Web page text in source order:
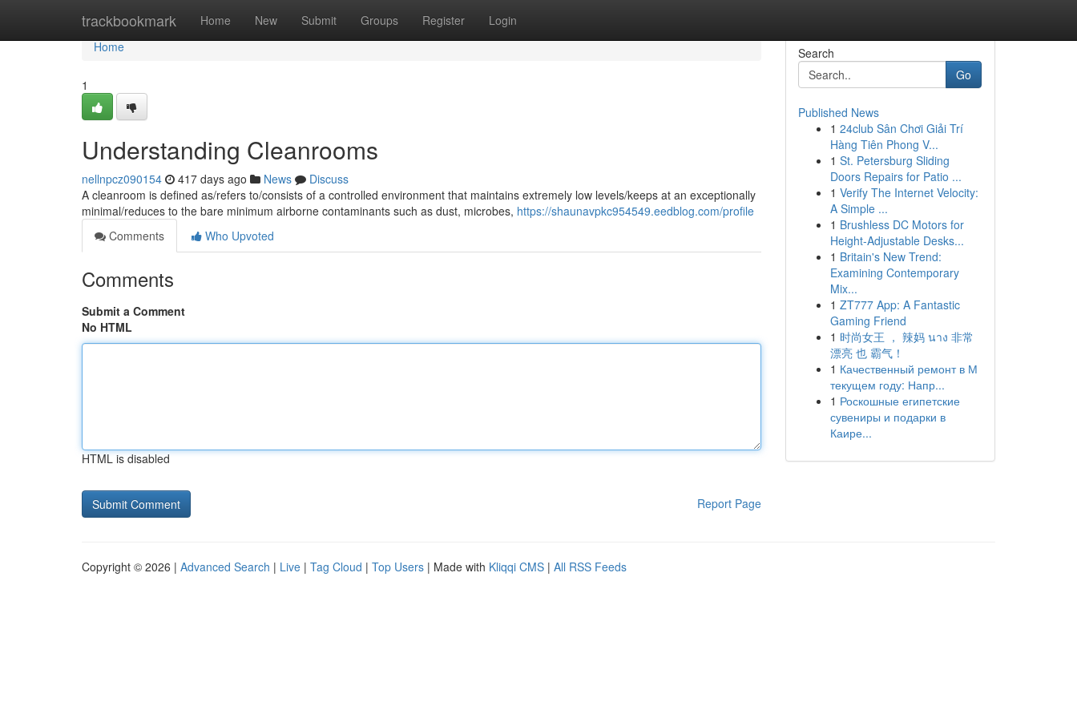
trackbookmark Home New Submit Groups Register Login
Home
Home
1
Understanding Cleanrooms
nellnpcz090154 417 days ago News
Discuss
A cleanroom is defined as/refers to/consists of a controlled environment that maintains extremely low levels/keeps at an exceptionally
minimal/reduces to the bare minimum airborne contaminants such as dust, microbes, https://shaunavpkc954549.eedblog.com/profile
Comments
Who Upvoted
Comments
Submit a Comment
No HTML
HTML is disabled
Report Page
Search
Go
Published News
1 24club Sân Chơi Giải Trí
Hàng Tiên Phong V...
1 St. Petersburg Sliding
Doors Repairs for Patio ...
1 Verify The Internet Velocity:
A Simple ...
1 Brushless DC Motors for
Height-Adjustable Desks...
1 Britain's New Trend:
Examining Contemporary
Mix...
1 ZT777 App: A Fantastic
Gaming Friend
1 时尚女王 ， 辣妈 นาง 非常
漂亮 也 霸气！
1 Качественный ремонт в М
текущем году: Напр...
1 Роскошные египетские
сувениры и подарки в
Каире...
Copyright © 2026 | Advanced Search | Live | Tag Cloud | Top Users | Made with Kliqqi CMS | All RSS Feeds